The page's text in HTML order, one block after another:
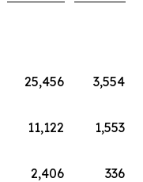
25,456
3,554
11,122
1,553
2,406
336